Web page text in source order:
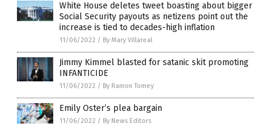
White House deletes tweet boasting about bigger
Social Security payouts as netizens point out the
increase is tied to decades-high inflation
11/06/2022 / By Mary Villareal
Jimmy Kimmel blasted for satanic skit promoting
INFANTICIDE
11/06/2022 / By Ramon Tomey
Emily Oster’s plea bargain
11/06/2022 / By News Editors